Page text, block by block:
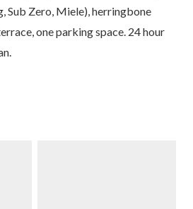
Sub Zero, Miele), herringbone
one parking space. 24 hour